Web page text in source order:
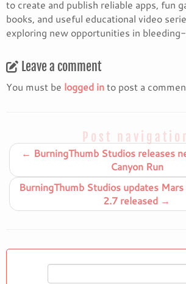
to create and publish reliable apps, fun
books, and useful educational video
exploring new opportunities in
Leave a comment
You must be logged into post a
Post
← BurningThumb Studios releases
Canyon Run
BurningThumb Studios updates
2.7 released →